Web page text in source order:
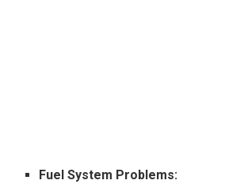
Fuel System Problems: